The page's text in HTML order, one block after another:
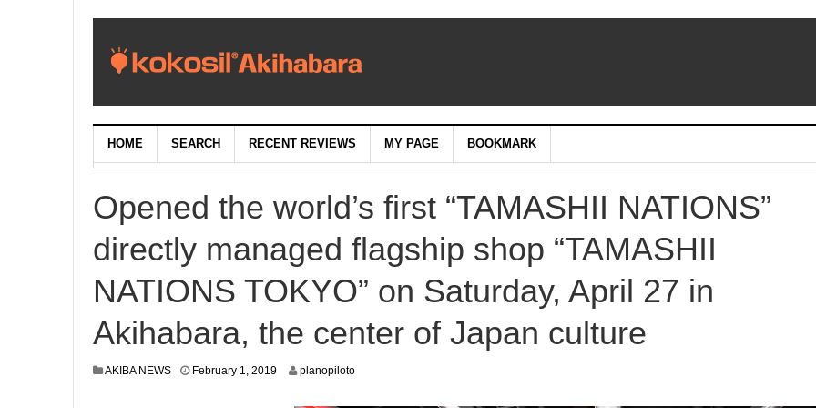
HOME SEARCH RECENT REVIEWS MY PAGE BOOKMARK
Opened the world’s first “TAMASHII NATIONS”
directly managed flagship shop “TAMASHII
NATIONS TOKYO” on Saturday, April 27 in
Akihabara, the center of Japan culture
AKIBA NEWS February 1, 2019J
planopiloto